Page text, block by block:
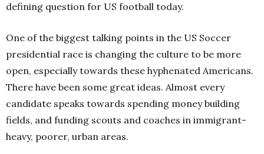
defining question for US football today.
One of the biggest talking points in the US Soccer
presidential race is changing the culture to be more
open, especially towards these hyphenated Americans.
There have been some great ideas. Almost every
candidate speaks towards spending money building
fields, and funding scouts and coaches in immigrant-
heavy, poorer, urban areas.